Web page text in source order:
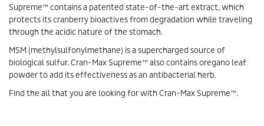
Supreme™ contains a patented state-of-the-art extract, which
protects its cranberry bioactives from degradation while traveling
through the acidic nature of the stomach.
MSM (methylsulfonylmethane) is a supercharged source of
biological sulfur. Cran-Max Supreme™ also contains oregano leaf
powder to add its effectiveness as an antibacterial herb.
Find the all that you are looking for with Cran-Max Supreme™.